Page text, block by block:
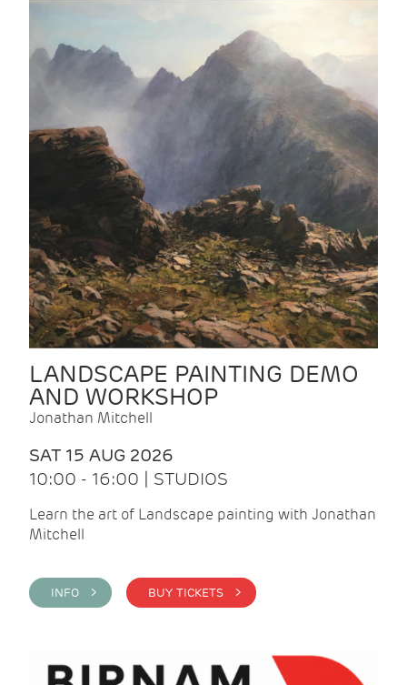
LANDSCAPE PAINTING DEMO
AND WORKSHOP
Jonathan Mitchell
SAT 15 AUG 2026
10:00 - 16:00 | STUDIOS
Learn the art of Landscape painting with Jonathan
Mitchell
INFO > BUY TICKETS >